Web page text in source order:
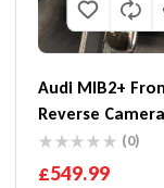
Audi MIB2+
Reverse Camera
Interface Kit For
Q3 Q4
(0)
£549.99